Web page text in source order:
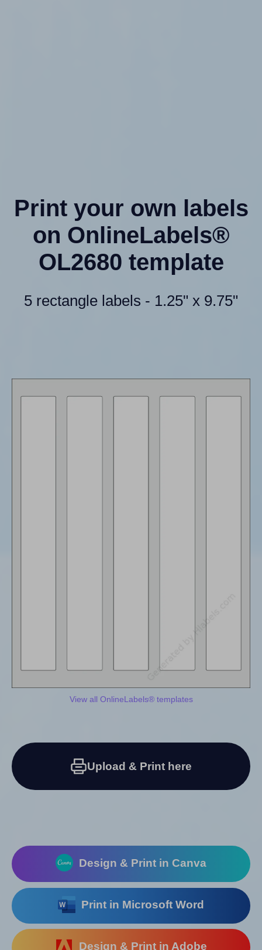
Print your own labels
on OnlineLabels®
OL2680 template
5 rectangle labels - 1.25" x 9.75"
View all OnlineLabels® templates
Upload & Print here
Design & Print in Canva
Print in Microsoft Word
Design & Print in Adobe